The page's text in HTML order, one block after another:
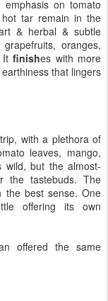
on tomato
tar remain in the
& herbal & subtle
oranges,
Itfinishes with more
that lingers
with a plethora of
leaves, mango,
wild, but the almost-
the tastebuds. The
the best sense. One
offering its own
offered the same